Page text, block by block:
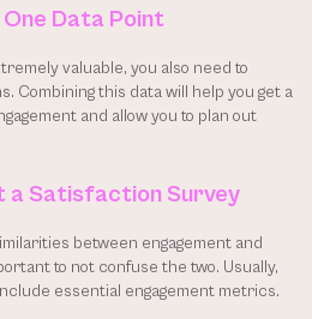
Data Point
valuable, you also need to
Combining this data will help you get a
and allow you to plan out
a Satisfaction Survey
between engagement and
to not confuse the two. Usually,
essential engagement metrics.